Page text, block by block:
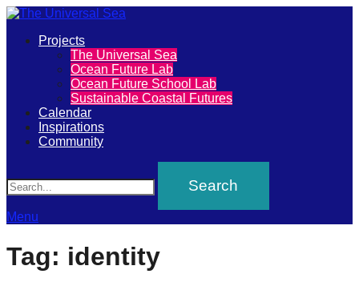
The
Universal
Sea
Join
our
movement
to
positive
Primary
Projects
The Universal Sea
Ocean Future Lab
Ocean Future School Lab
Sustainable Coastal Futures
Calendar
Inspirations
Community
Menu
Tag: identity